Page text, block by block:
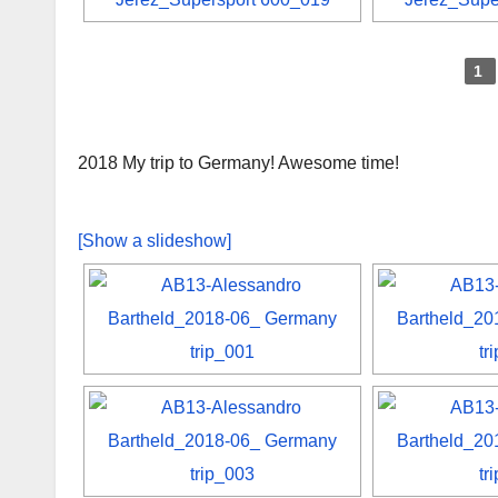
1
2018 My trip to Germany! Awesome time!
[Show a slideshow]